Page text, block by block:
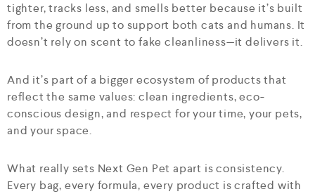
tighter, tracks less, and smells better because it’s built
from the ground up to support both cats and humans. It
doesn’t rely on scent to fake cleanliness—it delivers it.
And it’s part of a bigger ecosystem of products that
reflect the same values: clean ingredients, eco-
conscious design, and respect for your time, your pets,
and your space.
What really sets Next Gen Pet apart is consistency.
Every bag, every formula, every product is crafted with